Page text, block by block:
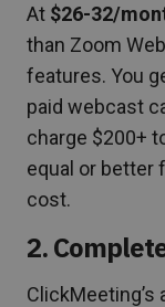
At $26-32/
than Zoom
features. You
paid webcast
charge $200+
equal or better
cost.
2.